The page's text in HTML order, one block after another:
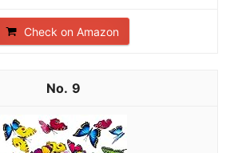
Check on Amazon
9